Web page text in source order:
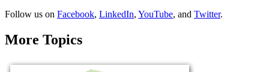
Follow us on Facebook, LinkedIn, YouTube, and Twitter.
More Topics